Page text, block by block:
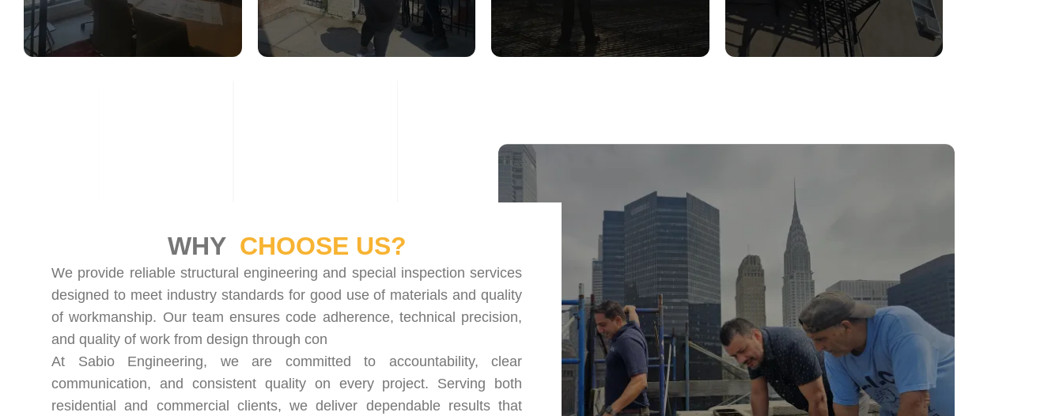
Read More
WHY CHOOSE US?
We provide reliable structural engineering and special inspection services
designed to meet industry standards for good use of materials and quality
of workmanship. Our team ensures code adherence, technical precision,
and quality of work from design through con
At Sabio Engineering, we are committed to accountability, clear
communication, and consistent quality on every project. Serving both
residential and commercial clients, we deliver dependable results that